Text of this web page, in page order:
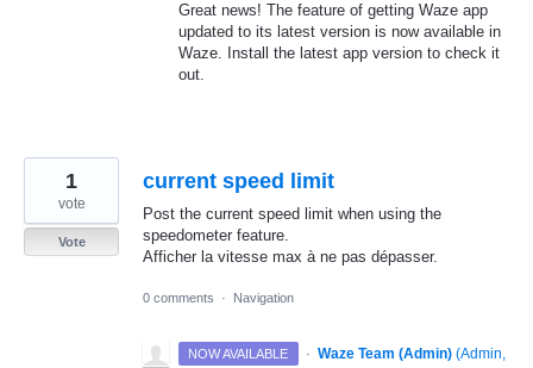
Great news! The feature of getting Waze app
updated to its latest version is now available in
Waze. Install the latest app version to check it
out.
current speed limit
Post the current speed limit when using the
speedometer feature.
Afficher la vitesse max à ne pas dépasser.
1
vote
Vote
0 comments · Navigation
NOW AVAILABLE · Waze Team (Admin) (Admin,